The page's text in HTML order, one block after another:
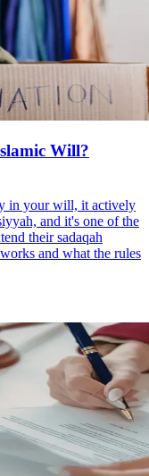
Will?
in your will, it actively
and it's one of the
their sadaqah
and what the rules